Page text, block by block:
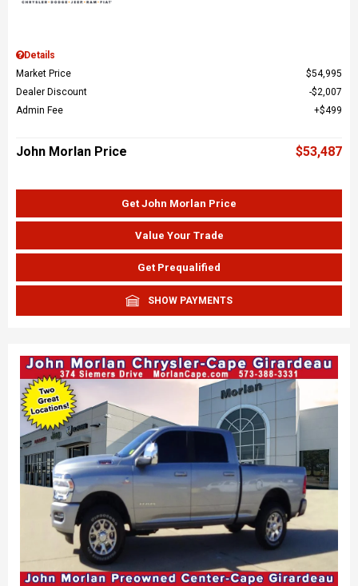
Details
Market Price
$54,995
Dealer Discount
$2,007
Admin Fee
$499
John Morlan Price $53,487
Get John Morlan Price
Value Your Trade
Get Prequalified
SHOW PAYMENTS